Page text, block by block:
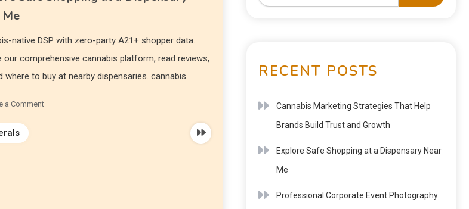
native DSP with zero-party A21+ shopper data.
our comprehensive cannabis platform, read reviews,
where to buy at nearby dispensaries. cannabis
a Comment
RECENT POSTS
Cannabis Marketing Strategies That Help
Brands Build Trust and Growth
Explore Safe Shopping at a Dispensary Near
Me
Professional Corporate Event Photography